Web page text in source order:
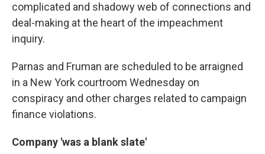
complicated and shadowy web of connections and
deal-making at the heart of the impeachment
inquiry.
Parnas and Fruman are scheduled to be arraigned
in a New York courtroom Wednesday on
conspiracy and other charges related to campaign
finance violations.
Company 'was a blank slate'